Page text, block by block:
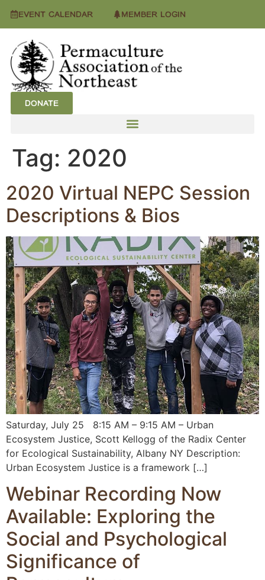
EVENT CALENDAR MEMBER LOGIN
DONATE
Tag: 2020
2020 Virtual NEPC Session
Descriptions & Bios
Saturday, July 25 8:15 AM – 9:15 AM – Urban
Ecosystem Justice, Scott Kellogg of the Radix Center
for Ecological Sustainability, Albany NY Description:
Urban Ecosystem Justice is a framework […]
Webinar Recording Now
Available: Exploring the
Social and Psychological
Significance of